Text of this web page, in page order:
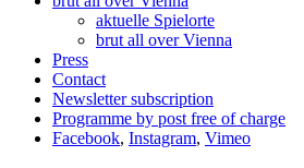
aktuelle Spielorte
brut all over Vienna
Press
Contact
Newsletter subscription
Programme by post free of charge
Facebook, Instagram, Vimeo